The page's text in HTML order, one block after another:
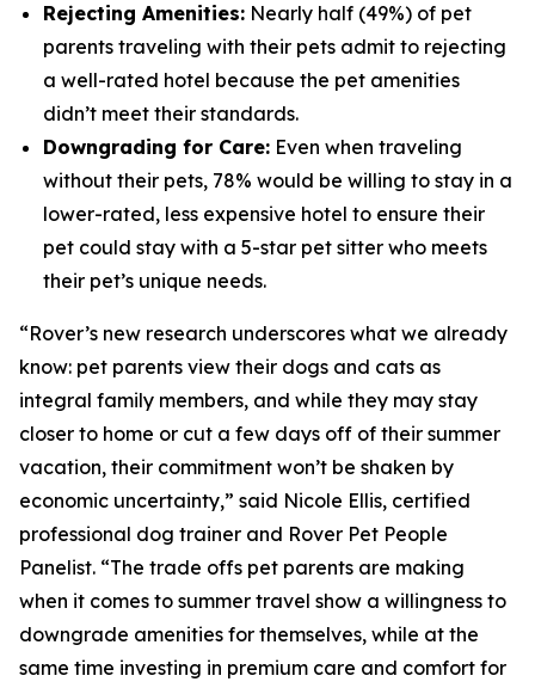
Rejecting Amenities: Nearly half (49%) of pet
parents traveling with their pets admit to rejecting
a well-rated hotel because the pet amenities
didn’t meet their standards.
Downgrading for Care: Even when traveling
without their pets, 78% would be willing to stay in a
lower-rated, less expensive hotel to ensure their
pet could stay with a 5-star pet sitter who meets
their pet’s unique needs.
“Rover’s new research underscores what we already
know: pet parents view their dogs and cats as
integral family members, and while they may stay
closer to home or cut a few days off of their summer
vacation, their commitment won’t be shaken by
economic uncertainty,” said Nicole Ellis, certified
professional dog trainer and Rover Pet People
Panelist. “The trade offs pet parents are making
when it comes to summer travel show a willingness to
downgrade amenities for themselves, while at the
same time investing in premium care and comfort for